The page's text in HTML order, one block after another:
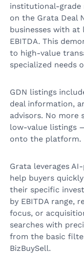
institutional-grade
on the Grata Deal
businesses with at
EBITDA. This
to high-value
specialized needs
GDN listings
deal information,
advisors. No more
low-value listings
onto the platform.
Grata leverages
help buyers
their specific
by EBITDA range,
focus, or
searches with
from the basic
BizBuySell.